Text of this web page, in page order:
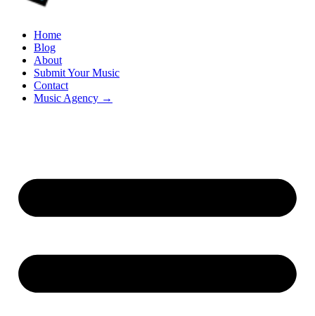
Home
Blog
About
Submit Your Music
Contact
Music Agency →